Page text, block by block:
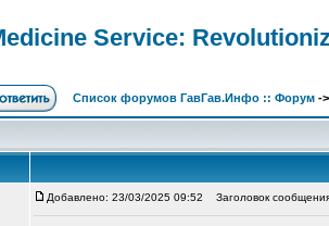
Service:
Список форумов ГавГав.Инфо :: Форум -
Добавлено: 23/03/2025 09:52 Заголовок